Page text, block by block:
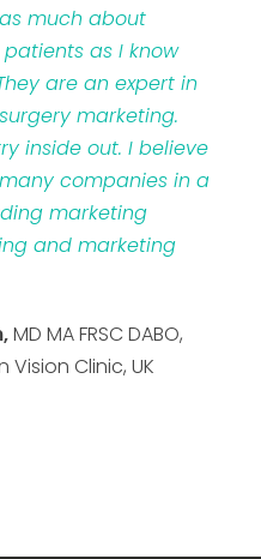
much about
as I know
are an expert in
marketing.
inside out. I believe
companies in a
marketing
and marketing
MD MA FRSC DABO,
Clinic, UK